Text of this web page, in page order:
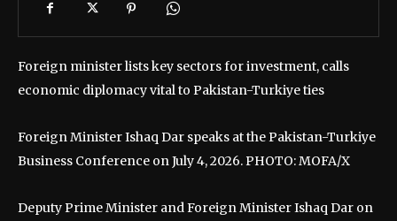
Foreign minister lists key sectors for investment, calls
economic diplomacy vital to Pakistan-Turkiye ties
Foreign Minister Ishaq Dar speaks at the Pakistan-Turkiye
Business Conference on July 4, 2026. PHOTO: MOFA/X
Deputy Prime Minister and Foreign Minister Ishaq Dar on